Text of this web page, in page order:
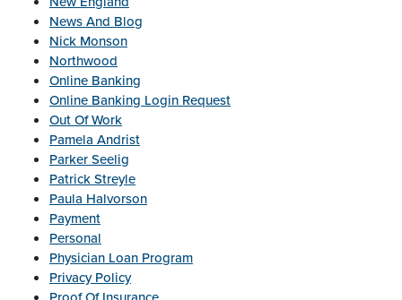
News And Blog
Nick Monson
Northwood
Online Banking
Online Banking Login Request
Out Of Work
Pamela Andrist
Parker Seelig
Patrick Streyle
Paula Halvorson
Payment
Personal
Physician Loan Program
Privacy Policy